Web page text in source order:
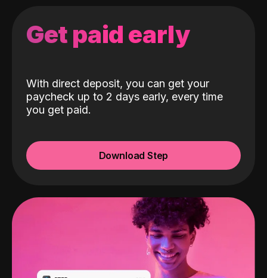
Get paid early
With direct deposit, you can get your
paycheck up to 2 days early, every time
you get paid.
Download Step